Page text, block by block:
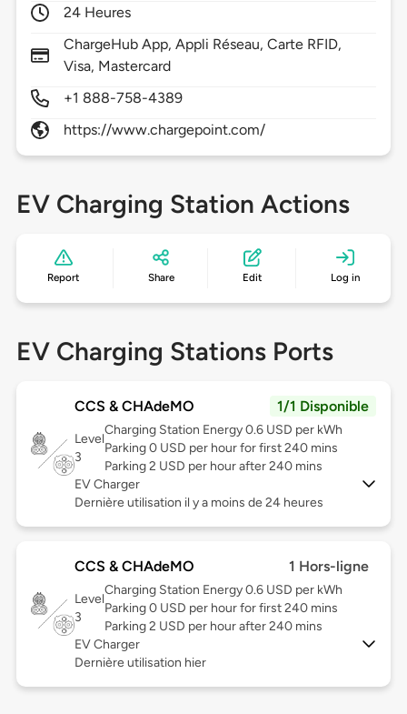
24 Heures
ChargeHub App, Appli Réseau, Carte RFID,
Visa, Mastercard
+1 888-758-4389
https://www.chargepoint.com/
EV Charging Station Actions
Report Share Edit Log in
EV Charging Stations Ports
CCS & CHAdeMO 1/1 Disponible
Level
3
Charging Station Energy 0.6 USD per kWh
Parking 0 USD per hour for first 240 mins
Parking 2 USD per hour after 240 mins
EV Charger
Dernière utilisation il y a moins de 24 heures
CCS & CHAdeMO 1 Hors-ligne
Level
3
Charging Station Energy 0.6 USD per kWh
Parking 0 USD per hour for first 240 mins
Parking 2 USD per hour after 240 mins
EV Charger
Dernière utilisation hier